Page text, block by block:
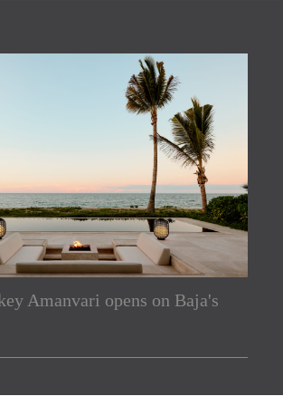
Amanvari opens on Baja's